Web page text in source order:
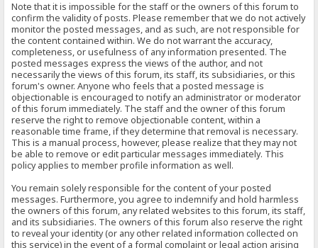
Note that it is impossible for the staff or the owners of this forum to
confirm the validity of posts. Please remember that we do not actively
monitor the posted messages, and as such, are not responsible for
the content contained within. We do not warrant the accuracy,
completeness, or usefulness of any information presented. The
posted messages express the views of the author, and not
necessarily the views of this forum, its staff, its subsidiaries, or this
forum's owner. Anyone who feels that a posted message is
objectionable is encouraged to notify an administrator or moderator
of this forum immediately. The staff and the owner of this forum
reserve the right to remove objectionable content, within a
reasonable time frame, if they determine that removal is necessary.
This is a manual process, however, please realize that they may not
be able to remove or edit particular messages immediately. This
policy applies to member profile information as well.
You remain solely responsible for the content of your posted
messages. Furthermore, you agree to indemnify and hold harmless
the owners of this forum, any related websites to this forum, its staff,
and its subsidiaries. The owners of this forum also reserve the right
to reveal your identity (or any other related information collected on
this service) in the event of a formal complaint or legal action arising